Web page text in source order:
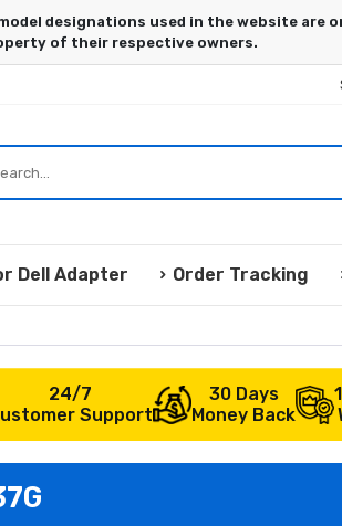
Dell Adapter Order Tracking
24/7
Support
30 Days
Money Back